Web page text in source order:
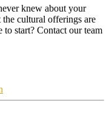
knew about your
cultural offerings are
start? Contact our team